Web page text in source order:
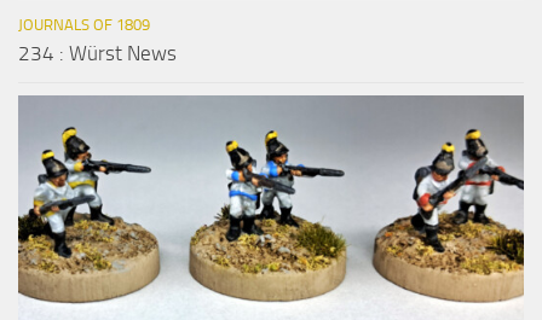
JOURNALS OF 1809
234 : Würst News